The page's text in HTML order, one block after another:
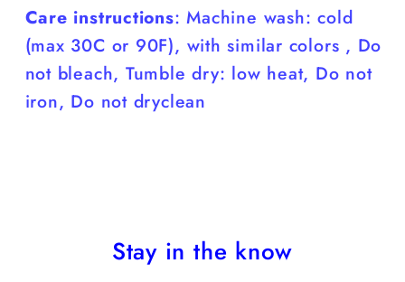
Care instructions: Machine wash: cold
(max 30C or 90F), with similar colors , Do
not bleach, Tumble dry: low heat, Do not
iron, Do not dryclean
Stay in the know